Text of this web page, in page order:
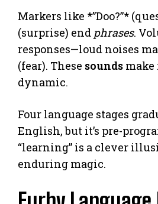
Markers like *”Doo?”*
(surprise) end phrases.
responses—loud noises
(fear). These sounds
dynamic.
Four language stages
English, but it’s pre-
“learning” is a clever
enduring magic.